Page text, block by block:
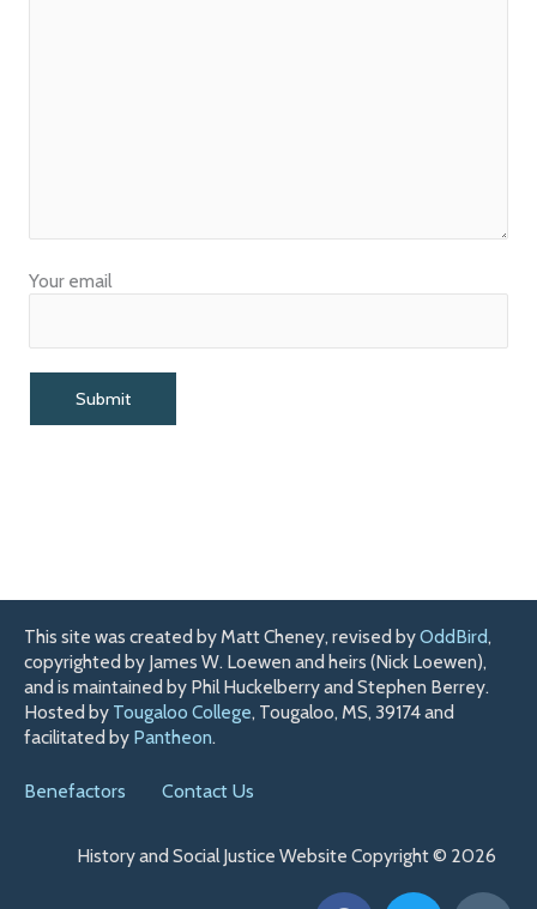
Your email
This site was created by Matt Cheney, revised byOddBird,
copyrighted by James W. Loewen and heirs (Nick Loewen),
and is maintained by Phil Huckelberry and Stephen Berrey.
Hosted by Tougaloo College, Tougaloo, MS, 39174 and
facilitated by Pantheon.
Benefactors Contact Us
History and Social Justice Website Copyright © 2026
F
T
H